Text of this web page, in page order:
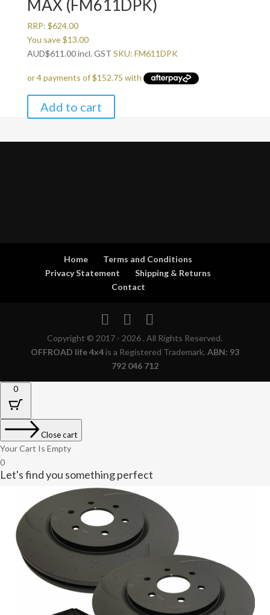
MAX (FM611DPK)
RRP: $624.00
You save$13.00
AUD$611.00incl. GST SKU: FM611DPK
Add to cart
Home
Terms and Conditions
Privacy Statement
Shipping & Returns
Contact
Copyright © 2017 - 2026 . All Rights Reserved.
OFFROAD life 4x4is a Registered Trademark. ABN: 93
792 046 712
0
Close cart
Your Cart Is Empty
0
Let's find you something perfect